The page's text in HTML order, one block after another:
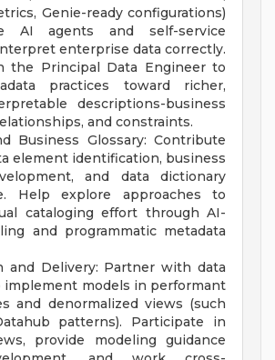
Genie-ready configurations)
AI agents and self-service
enterprise data correctly.
the Principal Data Engineer to
practices toward richer,
descriptions-business
and constraints.
Business Glossary: Contribute
element identification, business
and data dictionary
Help explore approaches to
cataloging effort through AI-
and programmatic metadata
and Delivery: Partner with data
implement models in performant
and denormalized views (such
patterns). Participate in
provide modeling guidance